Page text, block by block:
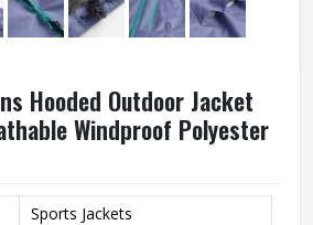
Hooded Outdoor Jacket
Windproof Polyester
Sports Jackets